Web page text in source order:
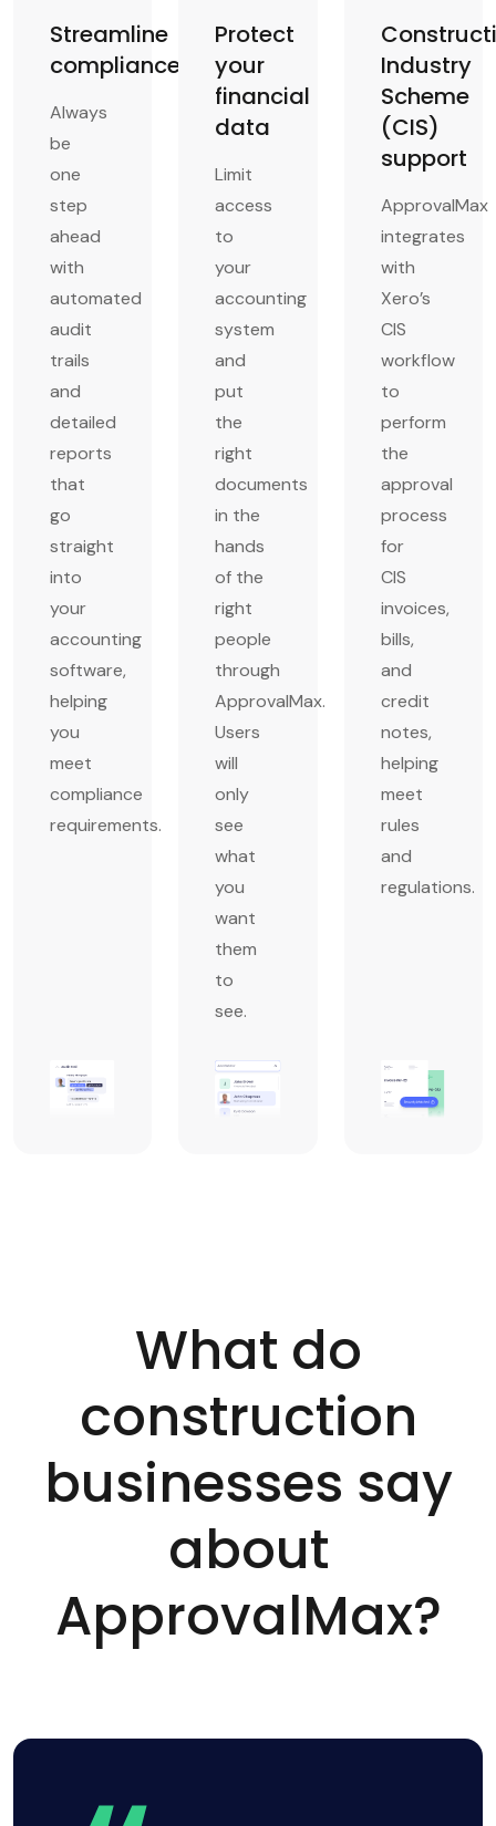
Streamline
compliance
Always
be
one
step
ahead
with
automated
audit
trails
and
detailed
reports
that
go
straight
into
your
accounting
software,
helping
you
meet
compliance
requirements.
Protect
your
financial
data
Limit
access
to
your
accounting
system
and
put
the
right
documents
in the
hands
of the
right
people
through
ApprovalMax.
Users
will
only
see
what
you
want
them
to
see.
Industry
Scheme
(CIS)
support
ApprovalMax
integrates
with
Xero’s
CIS
workflow
to
perform
the
approval
process
for
CIS
invoices,
bills,
and
credit
notes,
helping
meet
rules
and
regulations.
What do
construction
businesses say
about
ApprovalMax?